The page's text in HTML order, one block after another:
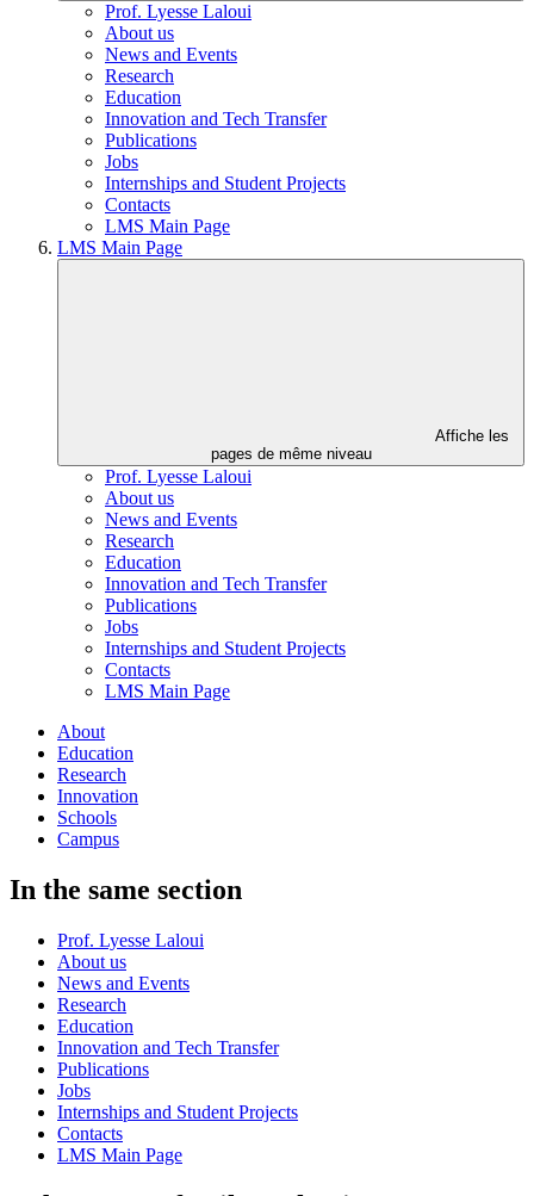
Prof. Lyesse Laloui
About us
News and Events
Research
Education
Innovation and Tech Transfer
Publications
Jobs
Internships and Student Projects
Contacts
LMS Main Page
LMS Main Page
Affiche les
pages de même niveau
Prof. Lyesse Laloui
About us
News and Events
Research
Education
Innovation and Tech Transfer
Publications
Jobs
Internships and Student Projects
Contacts
LMS Main Page
About
Education
Research
Innovation
Schools
Campus
In the same section
Prof. Lyesse Laloui
About us
News and Events
Research
Education
Innovation and Tech Transfer
Publications
Jobs
Internships and Student Projects
Contacts
LMS Main Page